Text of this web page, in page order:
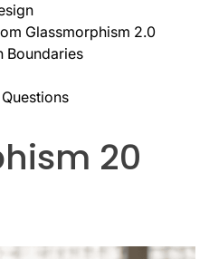
Glassmorphism 2.0
Boundaries
20